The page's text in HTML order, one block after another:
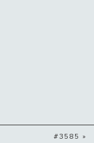
#3585 »